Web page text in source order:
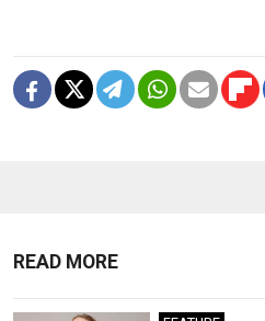
READ MORE